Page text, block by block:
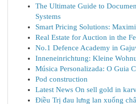
The Ultimate Guide to
Systems
Smart Pricing Solutions:
Real Estate for Auction in the
No.1 Defence Academy in
Inneneinrichtung: Kleine
Música Personalizada: O Guia
Pod construction
Latest News On sell gold in
Điều Trị đau lưng lan xuống